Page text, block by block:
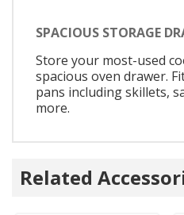
SPACIOUS STORAGE
Store your most-used
spacious oven drawer.
pans including skillets,
more.
Related